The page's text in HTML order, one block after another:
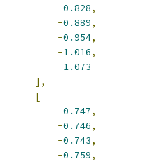
-0.828,
-0.889,
-0.954,
-1.016,
-1.073
],
[
-0.747,
-0.746,
-0.743,
-0.759,